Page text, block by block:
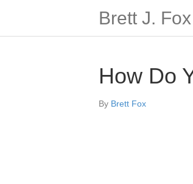
Brett J. Fox
How Do
By Brett Fox